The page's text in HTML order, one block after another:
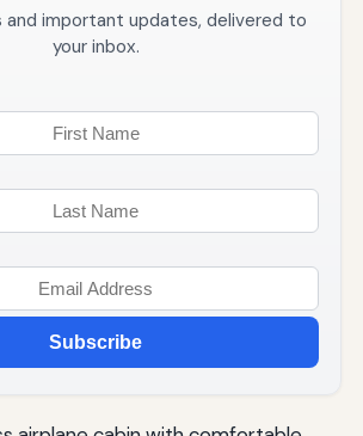
and important updates, delivered to
your inbox.
Subscribe